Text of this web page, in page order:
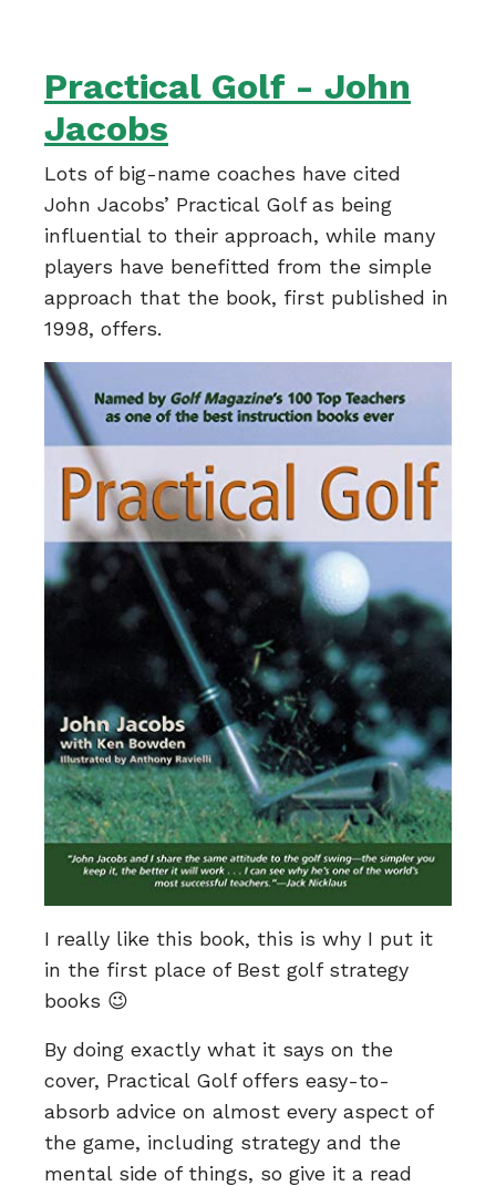
Practical Golf - John
Jacobs
Lots of big-name coaches have cited
John Jacobs’ Practical Golf as being
influential to their approach, while many
players have benefitted from the simple
approach that the book, first published in
1998, offers.
I really like this book, this is why I put it
in the first place of Best golf strategy
books 😉
By doing exactly what it says on the
cover, Practical Golf offers easy-to-
absorb advice on almost every aspect of
the game, including strategy and the
mental side of things, so give it a read